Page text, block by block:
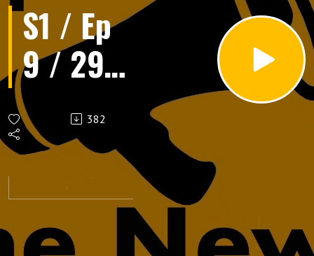
S1 / Ep
9 / 29th
April 382